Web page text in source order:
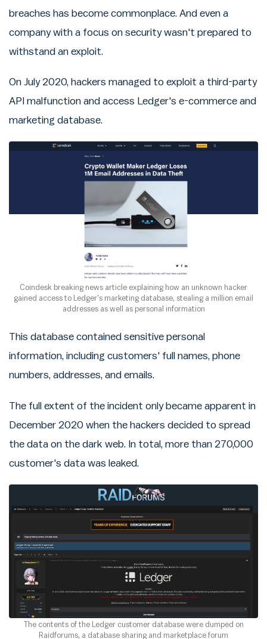
breaches has become commonplace. And even a
company with a focus on security wasn't prepared to
withstand an exploit.
On July 2020, hackers managed to exploit a third-party
API malfunction and access Ledger's e-commerce and
marketing database.
Coindesk breaking news article explaining how an unknown hacker
gained access to Ledger's marketing database, stealing a million email
addresses as well as personal information
This database contained sensitive personal
information, including customers' full names, phone
numbers, addresses, and emails.
The full extent of the incident only became apparent in
December 2020 when the hackers decided to spread
the data on the dark web. In total, more than 270,000
customer's data was leaked.
The contents of the Ledger customer database were dumped on
Raidforums, a database sharing and marketplace forum